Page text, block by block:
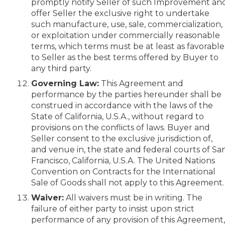
promptly notify Seller of such Improvement
offer Seller the exclusive right to undertake
such manufacture, use, sale, commercialization,
or exploitation under commercially reasonable
terms, which terms must be at least as favorable
to Seller as the best terms offered by Buyer to
any third party.
Governing Law: This Agreement and
performance by the parties hereunder shall be
construed in accordance with the laws of the
State of California, U.S.A., without regard to
provisions on the conflicts of laws. Buyer and
Seller consent to the exclusive jurisdiction of,
and venue in, the state and federal courts of
Francisco, California, U.S.A. The United Nations
Convention on Contracts for the International
Sale of Goods shall not apply to this Agreement.
Waiver: All waivers must be in writing. The
failure of either party to insist upon strict
performance of any provision of this Agreement,